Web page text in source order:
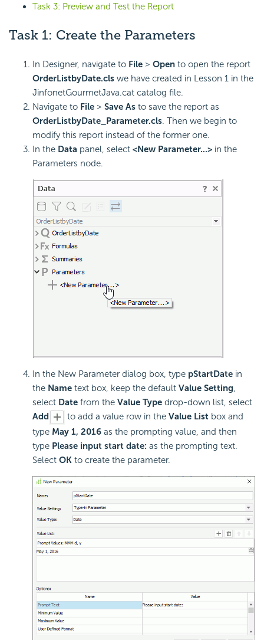
Task 3: Preview and Test the Report
Task 1: Create the Parameters
In Designer, navigate to File > Open to open the report
OrderListbyDate.cls we have created in Lesson 1 in the
JinfonetGourmetJava.cat catalog file.
Navigate to File > Save As to save the report as
OrderListbyDate_Parameter.cls. Then we begin to
modify this report instead of the former one.
In the Data panel, select <New Parameter...> in the
Parameters node.
In the New Parameter dialog box, type pStartDate in
the Name text box, keep the default Value Setting,
select Date from the Value Type drop-down list, select
Add
to add a value row in the Value List box and
type May 1, 2016 as the prompting value, and then
type Please input start date: as the prompting text.
Select OK to create the parameter.